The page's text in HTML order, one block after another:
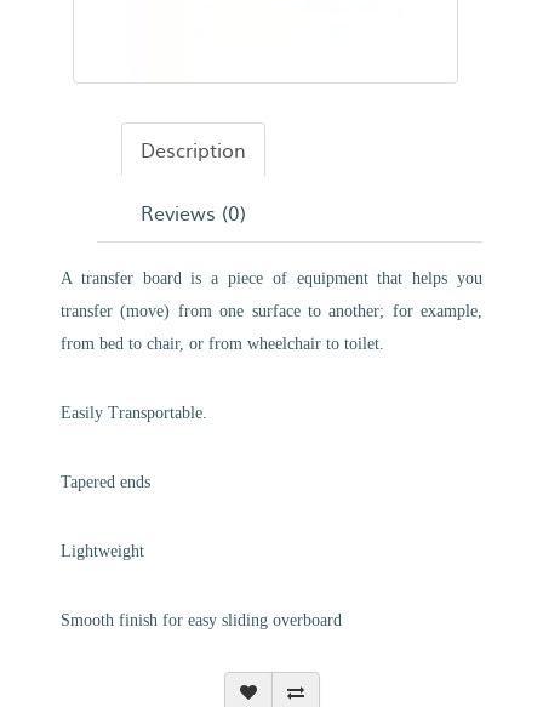
Description
Reviews (0)
A transfer board is a piece of equipment that helps you
transfer (move) from one surface to another; for example,
from bed to chair, or from wheelchair to toilet.
Easily Transportable.
Tapered ends
Lightweight
Smooth finish for easy sliding overboard